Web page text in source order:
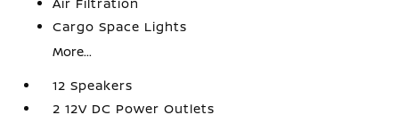
Cargo Space Lights
More...
12 Speakers
2 12V DC Power Outlets